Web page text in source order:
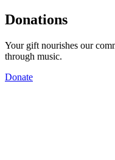
Donations
Your gift nourishes our
through music.
Donate